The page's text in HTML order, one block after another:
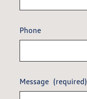
Phone
Message (required)